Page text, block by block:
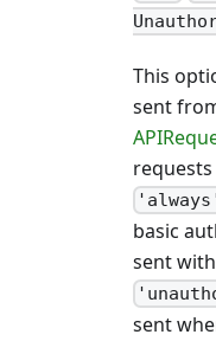
This
sent
basic
sent
sent